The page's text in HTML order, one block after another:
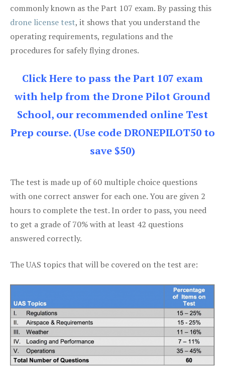
commonly known as the Part 107 exam. By passing this
drone license test, it shows that you understand the
operating requirements, regulations and the
procedures for safely flying drones.
Click Here to pass the Part 107 exam
with help from the Drone Pilot Ground
School, our recommended online Test
Prep course. (Use code DRONEPILOT50 to
save $50)
The test is made up of 60 multiple choice questions
with one correct answer for each one. You are given 2
hours to complete the test. In order to pass, you need
to get a grade of 70% with at least 42 questions
answered correctly.
The UAS topics that will be covered on the test are: